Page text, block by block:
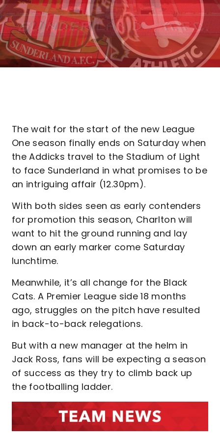
The wait for the start of the new League
One season finally ends on Saturday when
the Addicks travel to the Stadium of Light
to face Sunderland in what promises to be
an intriguing affair (12.30pm).
With both sides seen as early contenders
for promotion this season, Charlton will
want to hit the ground running and lay
down an early marker come Saturday
lunchtime.
Meanwhile, it’s all change for the Black
Cats. A Premier League side 18 months
ago, struggles on the pitch have resulted
in back-to-back relegations.
But with a new manager at the helm in
Jack Ross, fans will be expecting a season
of success as they try to climb back up
the footballing ladder.